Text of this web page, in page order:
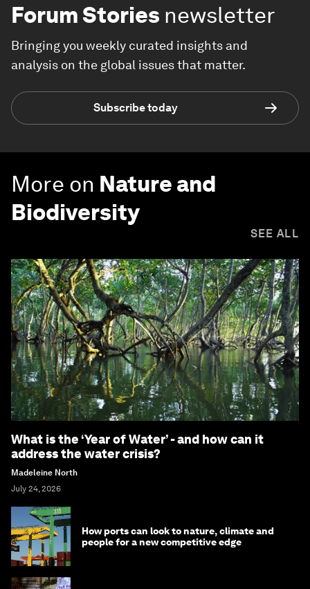
Forum Stories newsletter
Bringing you weekly curated insights and
analysis on the global issues that matter.
Subscribe today
More on Nature and
Biodiversity
SEE ALL
What is the ‘Year of Water’ - and how can it
address the water crisis?
Madeleine North
July 24, 2026
How ports can look to nature, climate and
people for a new competitive edge